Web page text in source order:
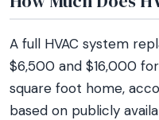
A full HVAC system
$6,500 and $16,000
square foot home,
based on publicly